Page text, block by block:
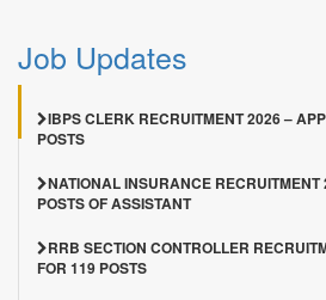
Job Updates
IBPS CLERK RECRUITMENT 2026 –
POSTS
NATIONAL INSURANCE
POSTS OF ASSISTANT
RRB SECTION CONTROLLER
FOR 119 POSTS